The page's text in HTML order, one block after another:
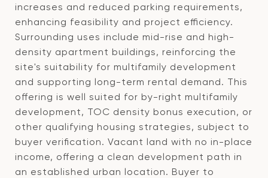
increases and reduced parking requirements,
enhancing feasibility and project efficiency.
Surrounding uses include mid-rise and high-
density apartment buildings, reinforcing the
site's suitability for multifamily development
and supporting long-term rental demand. This
offering is well suited for by-right multifamily
development, TOC density bonus execution, or
other qualifying housing strategies, subject to
buyer verification. Vacant land with no in-place
income, offering a clean development path in
an established urban location. Buyer to